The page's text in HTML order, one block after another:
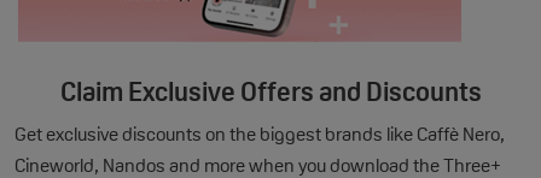
Claim Exclusive Offers and Discounts
Get exclusive discounts on the biggest brands like Caffè Nero,
Cineworld, Nandos and more when you download the Three+